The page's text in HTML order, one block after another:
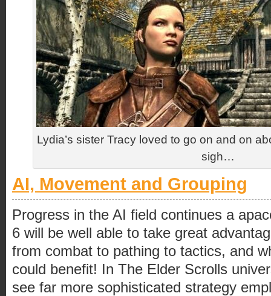
Lydia’s sister Tracy loved to go on and on
sigh…
AI, Movement and Grouping
Progress in the AI field continues a
6 will be well able to take great
from combat to pathing to tactics, and
could benefit! In The Elder Scrolls
see far more sophisticated strategy